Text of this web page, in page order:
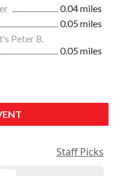
0.04 miles
0.05 miles
Peter B.
0.05 miles
Staff Picks